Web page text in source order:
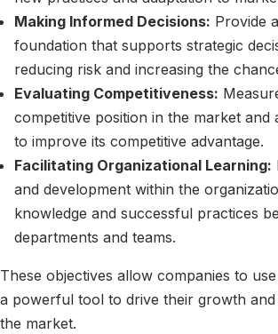
Making Informed Decisions: Provide
foundation that supports strategic
reducing risk and increasing the
Evaluating Competitiveness:
competitive position in the market and
to improve its competitive advantage.
Facilitating Organizational Learning:
and development within the
knowledge and successful practices
departments and teams.
These objectives allow companies to
a powerful tool to drive their growth and
the market.